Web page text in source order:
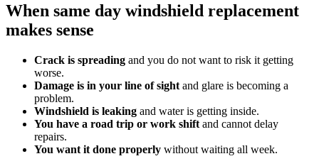
When same day windshield replacement
makes sense
Crack is spreading and you do not want to risk it getting
worse.
Damage is in your line of sight and glare is becoming a
problem.
Windshield is leaking and water is getting inside.
You have a road trip or work shift and cannot delay
repairs.
You want it done properly without waiting all week.